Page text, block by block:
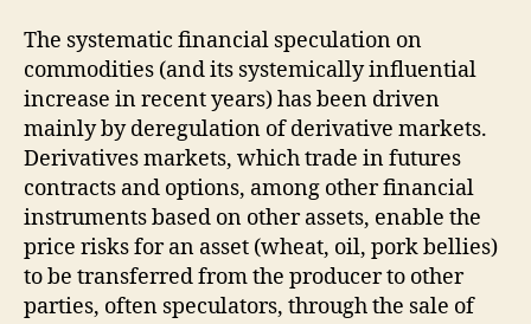
The systematic financial speculation on
commodities (and its systemically influential
increase in recent years) has been driven
mainly by deregulation of derivative markets.
Derivatives markets, which trade in futures
contracts and options, among other financial
instruments based on other assets, enable the
price risks for an asset (wheat, oil, pork bellies)
to be transferred from the producer to other
parties, often speculators, through the sale of